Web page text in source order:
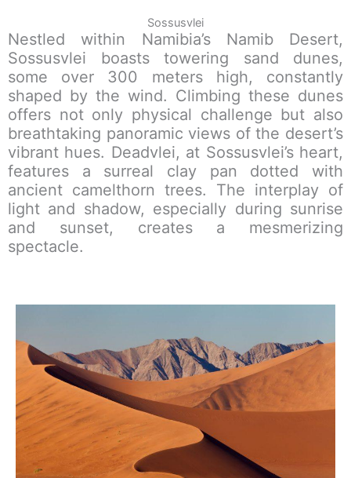
Sossusvlei
Nestled within Namibia’s Namib Desert,
Sossusvlei boasts towering sand dunes,
some over 300 meters high, constantly
shaped by the wind. Climbing these dunes
offers not only physical challenge but also
breathtaking panoramic views of the desert’s
vibrant hues. Deadvlei, at Sossusvlei’s heart,
features a surreal clay pan dotted with
ancient camelthorn trees. The interplay of
light and shadow, especially during sunrise
and sunset, creates a mesmerizing
spectacle.